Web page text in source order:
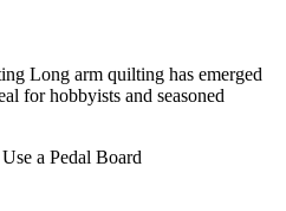
Long arm quilting has emerged
for hobbyists and seasoned